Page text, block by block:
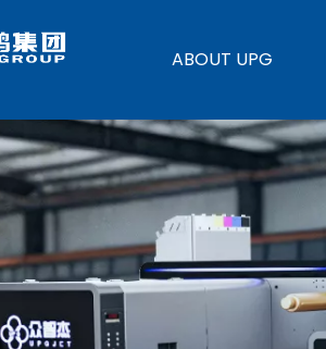
ABOUT UPG